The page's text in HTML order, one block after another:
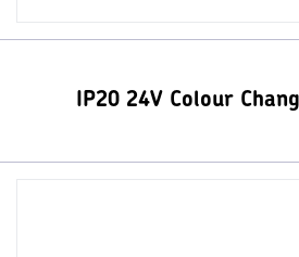
IP20 24V Colour